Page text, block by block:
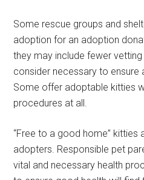
Some rescue groups and
adoption for an adoption
they may include fewer
consider necessary to ensure
Some offer adoptable kitties
procedures at all.
“Free to a good home” kitties
adopters. Responsible pet
vital and necessary health